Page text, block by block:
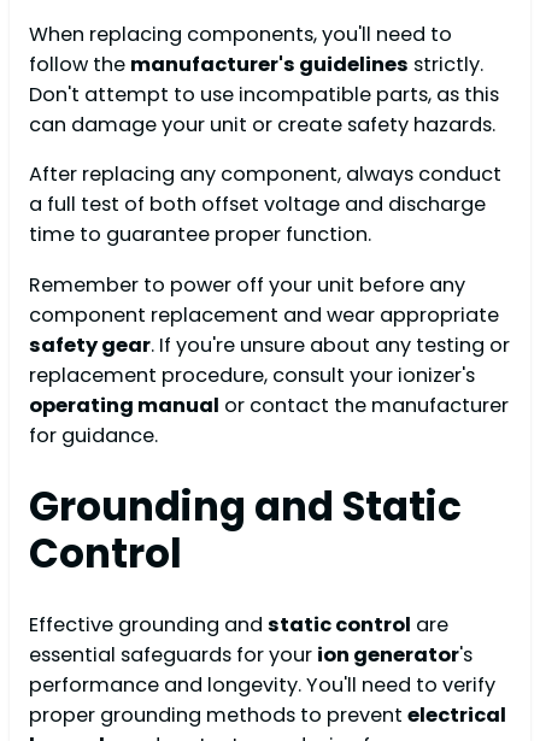
When replacing components, you'll need to
follow the manufacturer's guidelines strictly.
Don't attempt to use incompatible parts, as this
can damage your unit or create safety hazards.
After replacing any component, always conduct
a full test of both offset voltage and discharge
time to guarantee proper function.
Remember to power off your unit before any
component replacement and wear appropriate
safety gear. If you're unsure about any testing or
replacement procedure, consult your ionizer's
operating manual or contact the manufacturer
for guidance.
Grounding and Static
Control
Effective grounding and static control are
essential safeguards for your ion generator's
performance and longevity. You'll need to verify
proper grounding methods to prevent electrical